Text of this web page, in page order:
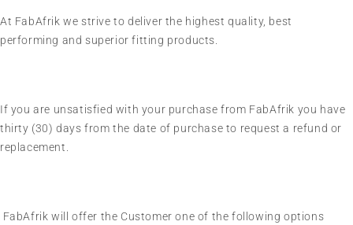
At FabAfrik we strive to deliver the highest quality, best
performing and superior fitting products.
If you are unsatisfied with your purchase from FabAfrik you have
thirty (30) days from the date of purchase to request a refund or
replacement.
FabAfrik will offer the Customer one of the following options